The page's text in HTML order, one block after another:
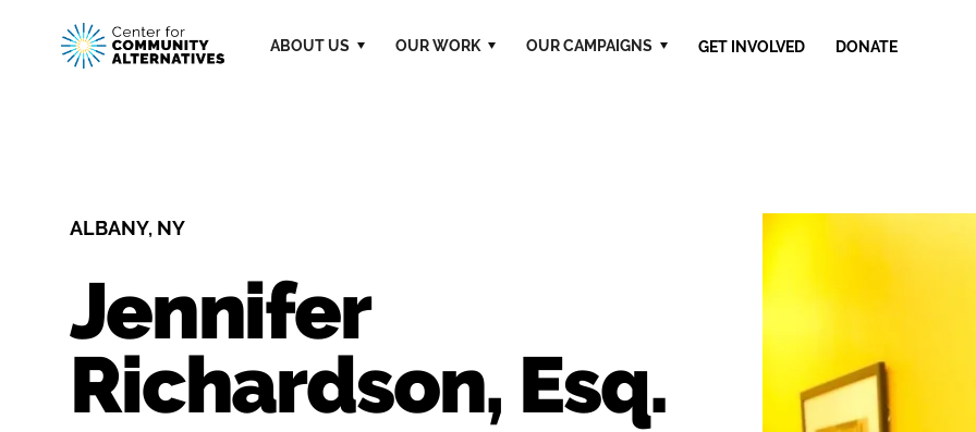
ABOUT US OUR WORK OUR CAMPAIGNS GET INVOLVED DONATE
ALBANY, NY
Jennifer
Richardson, Esq.